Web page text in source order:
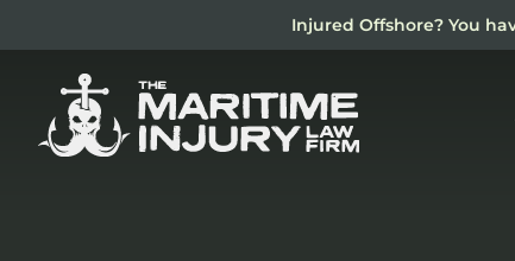
content
Injured Offshore? You